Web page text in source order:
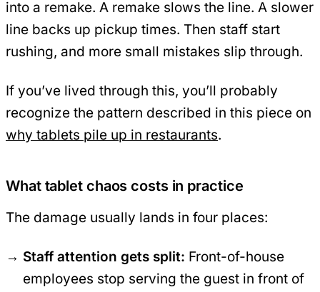
into a remake. A remake slows the line. A slower
line backs up pickup times. Then staff start
rushing, and more small mistakes slip through.
If you’ve lived through this, you’ll probably
recognize the pattern described in this piece on
why tablets pile up in restaurants.
What tablet chaos costs in practice
The damage usually lands in four places:
Staff attention gets split: Front-of-house
employees stop serving the guest in front of